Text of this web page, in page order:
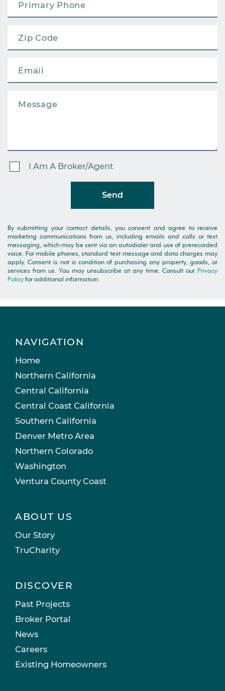
I Am A Broker/Agent
Send
By submitting your contact details, you consent and agree to receive
marketing communications from us, including emails and calls or text
messaging, which may be sent via an autodialer and use of prerecorded
voice. For mobile phones, standard text message and data charges may
apply. Consent is not a condition of purchasing any property, goods, or
services from us. You may unsubscribe at any time. Consult our Privacy
Policy for additional information.
NAVIGATION
Home
Northern California
Central California
Central Coast California
Southern California
Denver Metro Area
Northern Colorado
Washington
Ventura County Coast
ABOUT US
Our Story
TruCharity
DISCOVER
Past Projects
Broker Portal
News
Careers
Existing Homeowners